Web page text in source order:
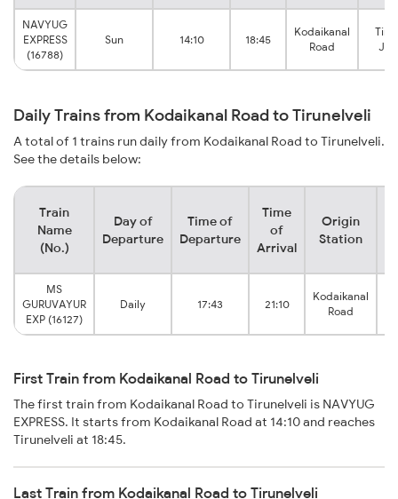
NAVYUG
EXPRESS
(16788)
Sun 14:10 18:45
Kodaikanal
Road
Daily Trains from Kodaikanal Road to Tirunelveli
A total of 1 trains run daily from Kodaikanal Road to Tirunelveli.
See the details below:
Train
Name
(No.)
Day of
Departure
Time of
Departure
Time
of
Arrival
Origin
Station
MS
GURUVAYUR
EXP (16127)
Daily 17:43 21:10
Kodaikanal
Road
First Train from Kodaikanal Road to Tirunelveli
The first train from Kodaikanal Road to Tirunelveli is NAVYUG
EXPRESS. It starts from Kodaikanal Road at 14:10 and reaches
Tirunelveli at 18:45.
Last Train from Kodaikanal Road to Tirunelveli